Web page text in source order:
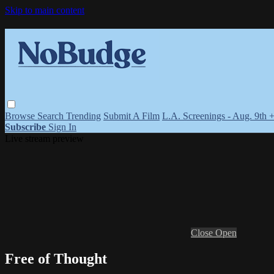
Skip to main content
Browse Search Trending Submit A Film L.A. Screenings - Aug. 9th
Subscribe Sign In
Close Open
Free of Thought